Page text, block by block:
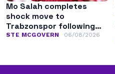
Mo Salah completes
shock move to
Trabzonspor following
Liverpool exit
STE MCGOVERN 06/08/2026